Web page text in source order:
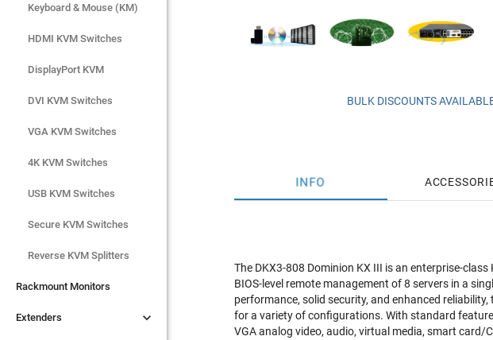
Keyboard & Mouse (KM)
HDMI KVM Switches
DisplayPort KVM
DVI KVM Switches
VGA KVM Switches
4K KVM Switches
USB KVM Switches
Secure KVM Switches
Rackmount Monitors
Extenders
Remote Reboot
Keyboard & Mouse (KM)
HDMI KVM Switches
DisplayPort KVM
DVI KVM Switches
VGA KVM Switches
4K KVM Switches
USB KVM Switches
Secure KVM Switches
Reverse KVM Splitters
Rackmount Monitors
Extenders 
BULK DISCOUNTS
INFO
The DKX3-808 Dominion KX III is an enterprise-
BIOS-level remote management of 8 servers in a
performance, solid security, and enhanced
for a variety of configurations. With standard
VGA analog video, audio, virtual media, smart card/